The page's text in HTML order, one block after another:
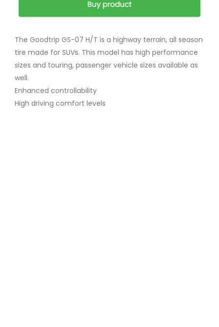
The Goodtrip GS-07 H/T is a highway terrain, all season
tire made for SUVs. This model has high performance
sizes and touring, passenger vehicle sizes available as
well.
Enhanced controllability
High driving comfort levels